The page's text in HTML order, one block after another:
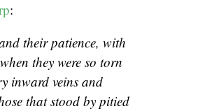
:
their patience, with
they were so torn
inward veins and
that stood by pitied